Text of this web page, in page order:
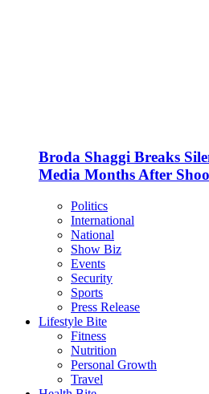
Broda Shaggi Breaks
Media Months After
Politics
International
National
Show Biz
Events
Security
Sports
Press Release
Lifestyle Bite
Fitness
Nutrition
Personal Growth
Travel